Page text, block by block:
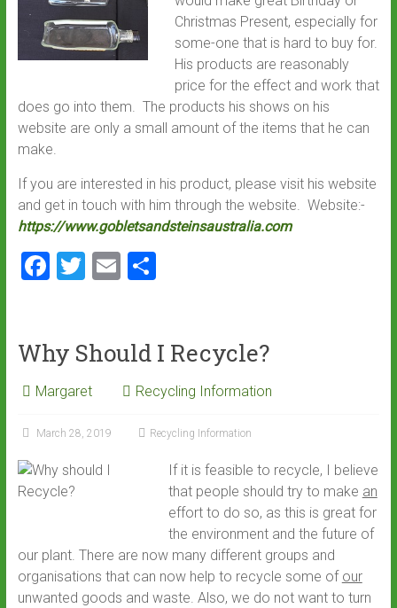
Christmas Present, especially for
some-one that is hard to buy for.
His products are reasonably
price for the effect and work that
does go into them. The products his shows on his
website are only a small amount of the items that he can
make.
If you are interested in his product, please visit his website
and get in touch with him through the website. Website:-
https://www.gobletsandsteinsaustralia.com
F
b
o
ok
T
er
E
l
S
e
Why Should I Recycle?
Margaret Recycling Information
March 28, 2019 Recycling Information
If it is feasible to recycle, I believe
that people should try to make an
effort to do so, as this is great for
the environment and the future of
our plant. There are now many different groups and
organisations that can now help to recycle some of our
unwanted goods and waste. Also, we do not want to turn